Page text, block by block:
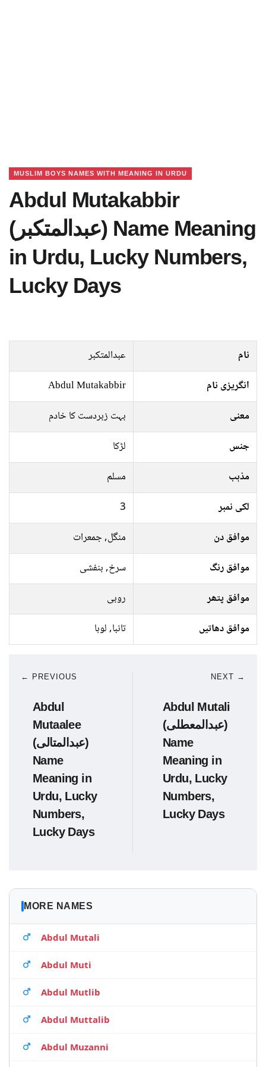
MUSLIM BOYS NAMES WITH MEANING IN URDU
Abdul Mutakabbir
(عبدالمتکبر) Name Meaning
in Urdu, Lucky Numbers,
Lucky Days
نام
عبدالمتکبر
انگریزی نام
Abdul Mutakabbir
معنی
بہت زبردست کا خادم
جنس
لڑکا
مذہب
مسلم
لکی نمبر
3
موافق دن
منگل, جمعرات
موافق رنگ
سرخ, بنفشی
موافق پتھر
روبی
موافق دھاتیں
تانبا, لوہا
← PREVIOUS
Abdul
Mutaalee
(عبدالمتالی)
Name
Meaning in
Urdu, Lucky
Numbers,
Lucky Days
NEXT →
Abdul Mutali
(عبدالمعطلی)
Name
Meaning in
Urdu, Lucky
Numbers,
Lucky Days
MORE NAMES
Abdul Mutali
Abdul Muti
Abdul Mutlib
Abdul Muttalib
Abdul Muzanni